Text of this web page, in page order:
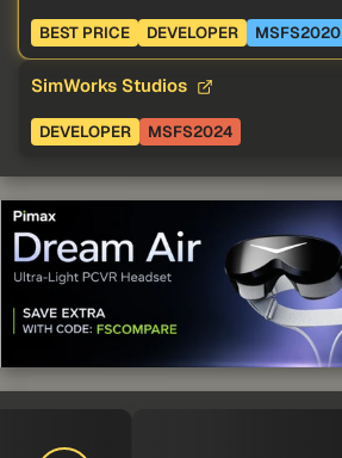
BEST PRICE DEVELOPER MSFS2020
SimWorks Studios
DEVELOPER MSFS2024